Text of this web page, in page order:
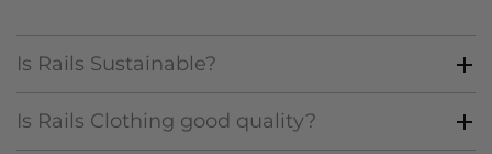
Is Rails Sustainable?
Is Rails Clothing good quality?